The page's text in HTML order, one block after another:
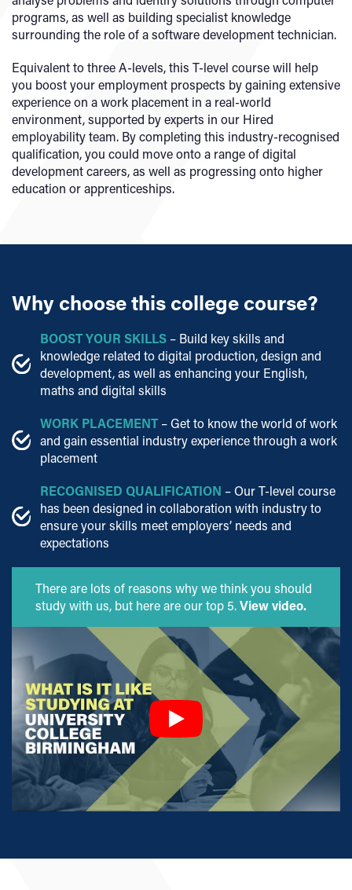
programs, as well as building specialist knowledge
surrounding the role of a software development technician.
Equivalent to three A-levels, this T-level course will help
you boost your employment prospects by gaining extensive
experience on a work placement in a real-world
environment, supported by experts in our Hired
employability team. By completing this industry-recognised
qualification, you could move onto a range of digital
development careers, as well as progressing onto higher
education or apprenticeships.
Why choose this college course?
BOOST YOUR SKILLS – Build key skills and
knowledge related to digital production, design and
development, as well as enhancing your English,
maths and digital skills
WORK PLACEMENT– Get to know the world of work
and gain essential industry experience through a work
placement
RECOGNISED QUALIFICATION – Our T-level course
has been designed in collaboration with industry to
ensure your skills meet employers’ needs and
expectations
There are lots of reasons why we think you should
study with us, but here are our top 5.View video.